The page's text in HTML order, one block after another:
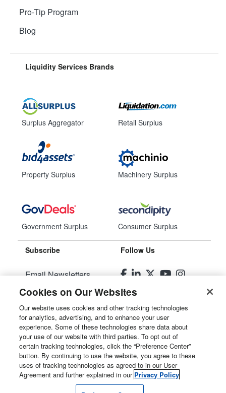
Pro-Tip Program
Blog
Liquidity Services Brands
Surplus Aggregator
Property Surplus
Government Surplus
Retail Surplus
Machinery Surplus
Consumer Surplus
Subscribe
Email Newsletters
Manage Preferences
Follow Us
© 2026Liquidity Services, Inc.
Site Map
Privacy Policy
User Agreement
Cookies on Our Websites
Our website uses cookies and other tracking technologies
for analytics, advertising, and to enhance your user
experience. Some of these technologies share data about
your use of our website with third parties. To opt out of
certain tracking technologies, click the “Preference Center”
button. By continuing to use the website, you agree to these
uses of tracking technologies as agreed to in our User
Agreement and further explained in our Privacy Policy